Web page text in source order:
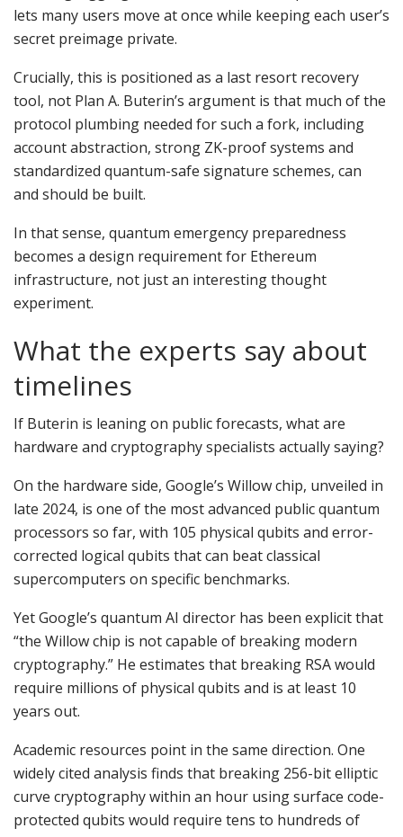
lets many users move at once while keeping each user’s
secret preimage private.
Crucially, this is positioned as a last resort recovery
tool, not Plan A. Buterin’s argument is that much of the
protocol plumbing needed for such a fork, including
account abstraction, strong ZK-proof systems and
standardized quantum-safe signature schemes, can
and should be built.
In that sense, quantum emergency preparedness
becomes a design requirement for Ethereum
infrastructure, not just an interesting thought
experiment.
What the experts say about
timelines
If Buterin is leaning on public forecasts, what are
hardware and cryptography specialists actually saying?
On the hardware side, Google’s Willow chip, unveiled in
late 2024, is one of the most advanced public quantum
processors so far, with 105 physical qubits and error-
corrected logical qubits that can beat classical
supercomputers on specific benchmarks.
Yet Google’s quantum AI director has been explicit that
“the Willow chip is not capable of breaking modern
cryptography.” He estimates that breaking RSA would
require millions of physical qubits and is at least 10
years out.
Academic resources point in the same direction. One
widely cited analysis finds that breaking 256-bit elliptic
curve cryptography within an hour using surface code-
protected qubits would require tens to hundreds of